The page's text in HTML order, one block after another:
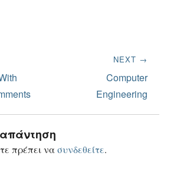
NEXT →
Computer
Engineering
πρέπει νασυνδεθείτε.